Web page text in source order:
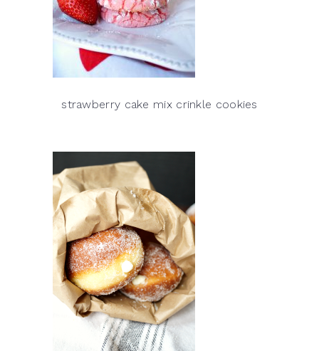
strawberry cake mix crinkle cookies